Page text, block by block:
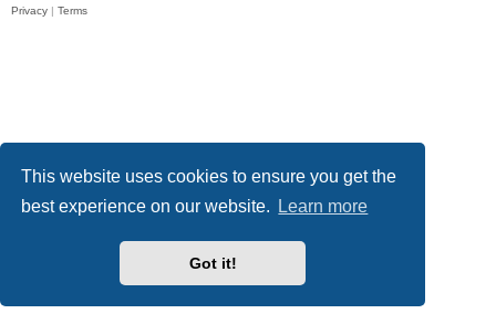
This website uses cookies to ensure you get the
best experience on our website.
Learn more
Got it!
Privacy | Terms